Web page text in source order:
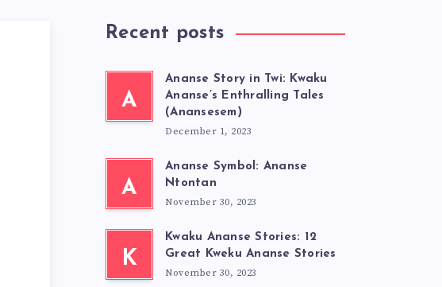
Recent posts
A
Ananse Story in Twi: Kwaku
Ananse’s Enthralling Tales
(Anansesem)
December 1, 2023
A
Ananse Symbol: Ananse
Ntontan
November 30, 2023
K
Kwaku Ananse Stories: 12
Great Kweku Ananse Stories
November 30, 2023